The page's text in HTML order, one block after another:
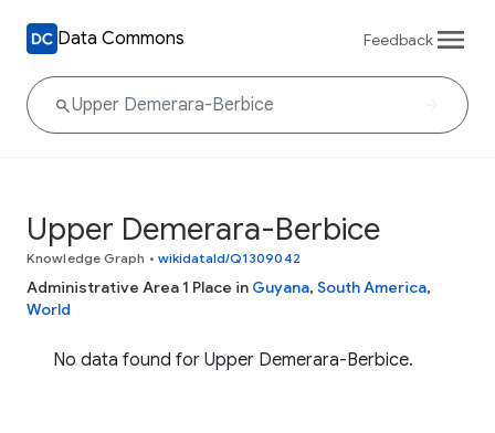
Data Commons Feedback
Upper Demerara-Berbice
Knowledge Graph • wikidataId/Q1309042
Administrative Area 1 Place in Guyana, South America,
World
No data found for Upper Demerara-Berbice.